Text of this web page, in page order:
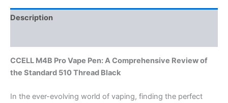
Description
CCELL M4B Pro Vape Pen: A Comprehensive Review of
the Standard 510 Thread Black
In the ever-evolving world of vaping, finding the perfect